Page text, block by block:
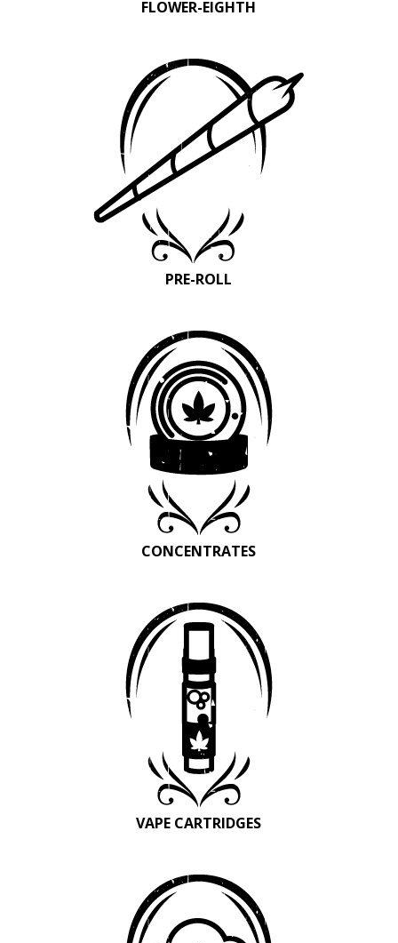
FLOWER-EIGHTH
PRE-ROLL
CONCENTRATES
VAPE CARTRIDGES